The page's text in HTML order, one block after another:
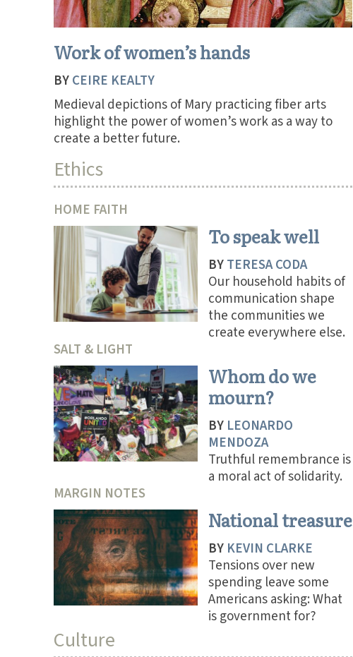
Work of women’s hands
BYCEIRE KEALTY
Medieval depictions of Mary practicing fiber arts
highlight the power of women’s work as a way to
create a better future.
Ethics
HOME FAITH
To speak well
BYTERESA CODA
Our household habits of
communication shape
the communities we
create everywhere else.
SALT & LIGHT
Whom do we
mourn?
BY LEONARDO
MENDOZA
Truthful remembrance is
a moral act of solidarity.
MARGIN NOTES
National treasure
BY KEVIN CLARKE
Tensions over new
spending leave some
Americans asking: What
is government for?
Culture